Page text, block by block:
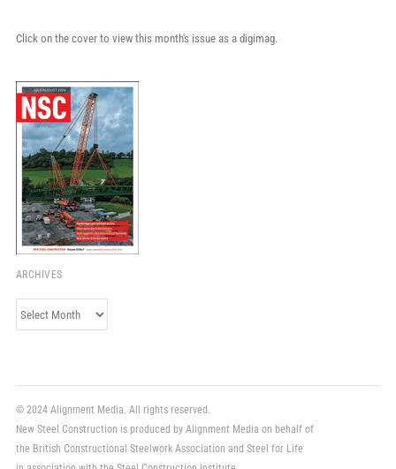
Click on the cover to view this month's issue as a digimag.
ARCHIVES
Archives
© 2024 Alignment Media. All rights reserved.
New Steel Construction is produced by Alignment Media on behalf of
the British Constructional Steelwork Association and Steel for Life